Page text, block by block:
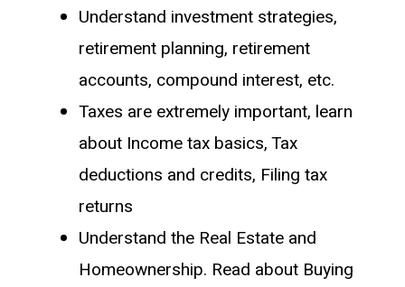
Understand investment strategies,
retirement planning, retirement
accounts, compound interest, etc.
Taxes are extremely important, learn
about Income tax basics, Tax
deductions and credits, Filing tax
returns
Understand the Real Estate and
Homeownership. Read about Buying